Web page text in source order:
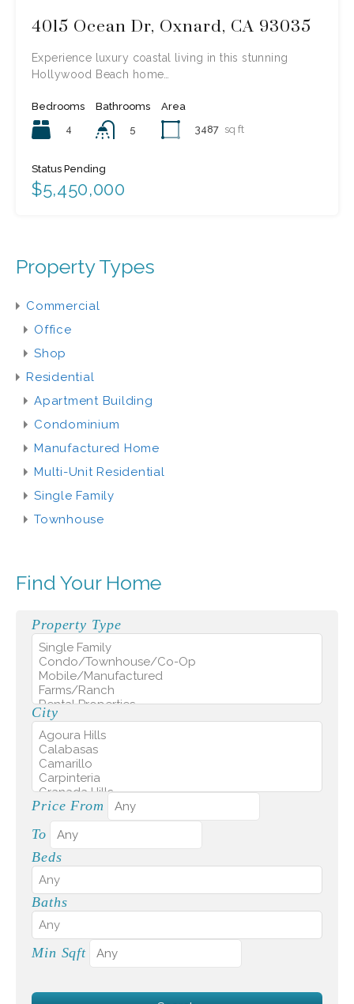
4015 Ocean Dr, Oxnard, CA 93035
Experience luxury coastal living in this stunning
Hollywood Beach home…
Bedrooms
4
Bathrooms
5
Area
3487 sq ft
Status Pending
$5,450,000
Property Types
Commercial
Office
Shop
Residential
Apartment Building
Condominium
Manufactured Home
Multi-Unit Residential
Single Family
Townhouse
Find Your Home
Property Type
City
Price From
To
Beds
Baths
Min Sqft